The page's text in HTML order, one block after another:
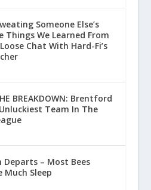
Someone Else’s
Things We Learned From
Chat With Hard-Fi’s
BREAKDOWN: Brentford
Team In The
Departs – Most Bees
Much Sleep